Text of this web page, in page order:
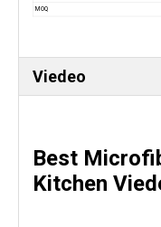
MOQ
Viedeo
Best
Kitchen